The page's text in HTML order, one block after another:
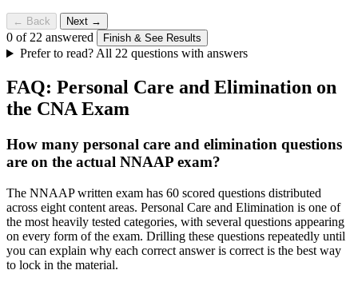
← Back Next →
0 of 22 answered Finish & See Results
Prefer to read? All 22 questions with answers
FAQ: Personal Care and Elimination on
the CNA Exam
How many personal care and elimination questions
are on the actual NNAAP exam?
The NNAAP written exam has 60 scored questions distributed
across eight content areas. Personal Care and Elimination is one of
the most heavily tested categories, with several questions appearing
on every form of the exam. Drilling these questions repeatedly until
you can explain why each correct answer is correct is the best way
to lock in the material.